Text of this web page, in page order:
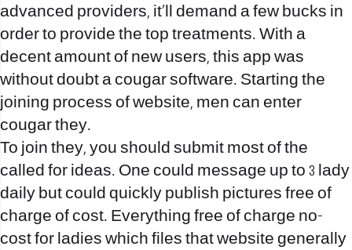
advanced providers, it’ll demand a few bucks in
order to provide the top treatments. With a
decent amount of new users, this app was
without doubt a cougar software. Starting the
joining process of website, men can enter
cougar they.
To join they, you should submit most of the
called for ideas. One could message up to 3 lady
daily but could quickly publish pictures free of
charge of cost. Everything free of charge no-
cost for ladies which files that website generally